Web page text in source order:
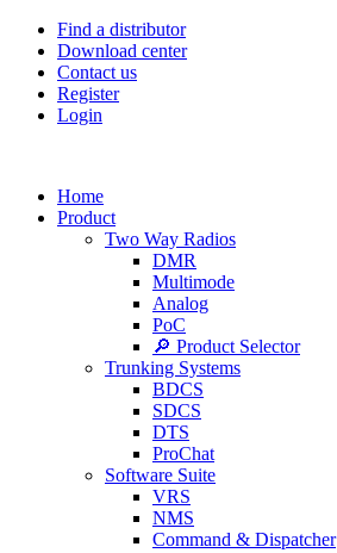
Find a distributor
Download center
Contact us
Register
Login
Home
Product
Two Way Radios
DMR
Multimode
Analog
PoC
🔎 Product Selector
Trunking Systems
BDCS
SDCS
DTS
ProChat
Software Suite
VRS
NMS
Command & Dispatcher